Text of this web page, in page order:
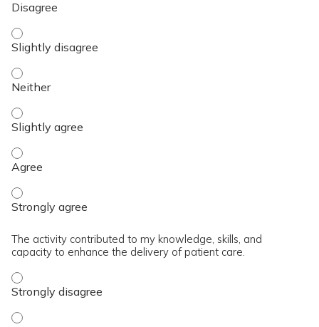
The content was relevant to / useful for my professional
The content was relevant to / useful for my professional
The content was relevant to / useful for my professional
The content was relevant to / useful for my professional
The content was relevant to / useful for my professional
The activity contributed to my knowledge, skills, and
capacity to enhance the delivery of patient care.
The activity contributed to my knowledge, skills, and
The activity contributed to my knowledge, skills, and